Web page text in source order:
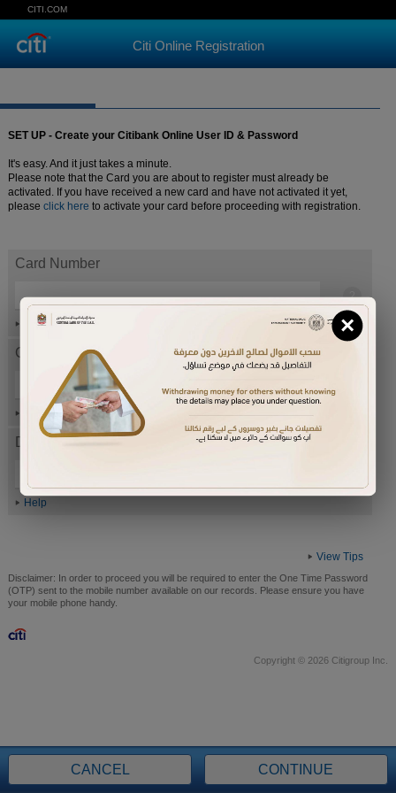
CITI.COM
Citi Online Registration
SET UP - Create your Citibank Online User ID & Password
It's easy. And it just takes a minute.
Please note that the Card you are about to register must already be
activated. If you have received a new card and have not activated it yet,
please click here to activate your card before proceeding with registration.
Card Number
Help
Card expiration date
Help
Date of Birth (ddmmyyyy)
Help
View Tips
CANCEL CONTINUE
Disclaimer: In order to proceed you will be required to enter the One Time Password
(OTP) sent to the mobile number available on our records. Please ensure you have
your mobile phone handy.
Copyright © 2026 Citigroup Inc.
×